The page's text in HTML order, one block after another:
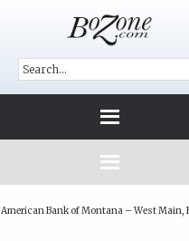
American Bank of Montana – West Main,